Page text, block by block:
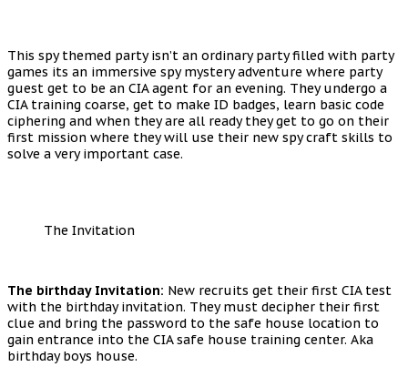
This spy themed party isn’t an ordinary party filled with party
games its an immersive spy mystery adventure where party
guest get to be an CIA agent for an evening. They undergo a
CIA training coarse, get to make ID badges, learn basic code
ciphering and when they are all ready they get to go on their
first mission where they will use their new spy craft skills to
solve a very important case.
The Invitation
The birthday Invitation: New recruits get their first CIA test
with the birthday invitation. They must decipher their first
clue and bring the password to the safe house location to
gain entrance into the CIA safe house training center. Aka
birthday boys house.